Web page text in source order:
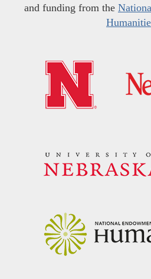
and funding from the